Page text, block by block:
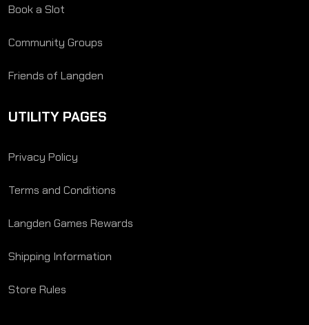
Book a Slot
Community Groups
Friends of Langden
UTILITY PAGES
Privacy Policy
Terms and Conditions
Langden Games Rewards
Shipping Information
Store Rules